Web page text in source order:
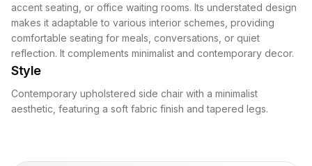
accent seating, or office waiting rooms. Its understated design
makes it adaptable to various interior schemes, providing
comfortable seating for meals, conversations, or quiet
reflection. It complements minimalist and contemporary decor.
Style
Contemporary upholstered side chair with a minimalist
aesthetic, featuring a soft fabric finish and tapered legs.